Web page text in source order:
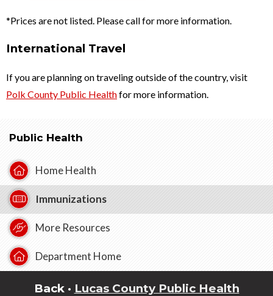
*Prices are not listed. Please call for more information.
International Travel
If you are planning on traveling outside of the country, visit
Polk County Public Healthfor more information.
Public Health
Home Health
Immunizations
More Resources
Department Home
Back · Lucas County Public Health